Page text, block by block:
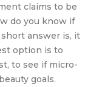
claims to be
do you know if
answer is, it
option is to
to see if micro-
goals.